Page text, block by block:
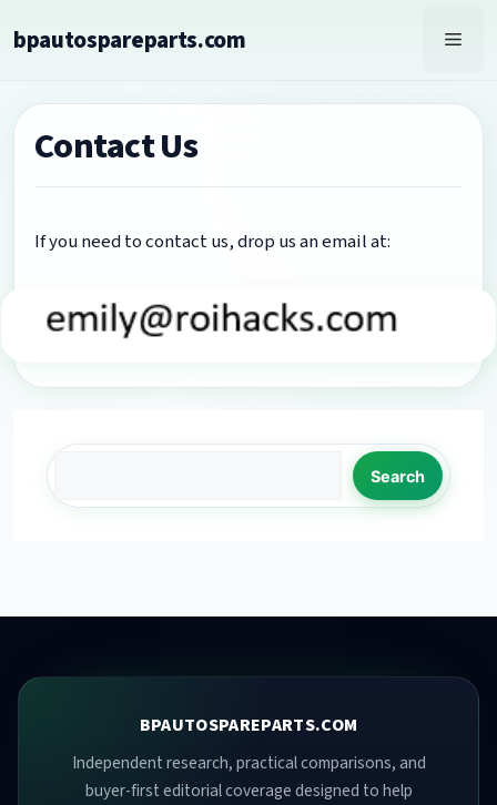
tobpautospareparts.com
Contact Us
If you need to contact us, drop us an email at:
Search
BPAUTOSPAREPARTS.COM
Independent research, practical comparisons, and
buyer-first editorial coverage designed to help